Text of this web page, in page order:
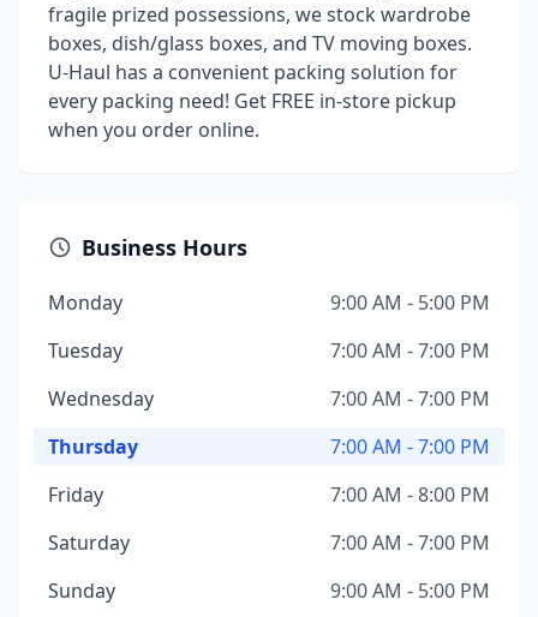
fragile prized possessions, we stock wardrobe
boxes, dish/glass boxes, and TV moving boxes.
U-Haul has a convenient packing solution for
every packing need! Get FREE in-store pickup
when you order online.
Business Hours
Monday
9:00 AM - 5:00 PM
Tuesday
7:00 AM - 7:00 PM
Wednesday
7:00 AM - 7:00 PM
Thursday
7:00 AM - 7:00 PM
Friday
7:00 AM - 8:00 PM
Saturday
7:00 AM - 7:00 PM
Sunday
9:00 AM - 5:00 PM